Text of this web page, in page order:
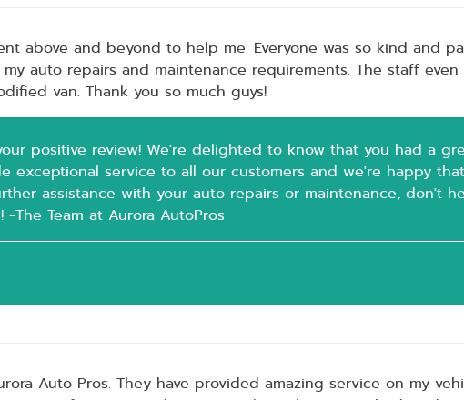
above and beyond to help me. Everyone was so kind and
auto repairs and maintenance requirements. The staff
van. Thank you so much guys!
positive review! We're delighted to know that you had a
exceptional service to all our customers and we're happy
assistance with your auto repairs or maintenance, don't
The Team at Aurora AutoPros
Auto Pros. They have provided amazing service on my